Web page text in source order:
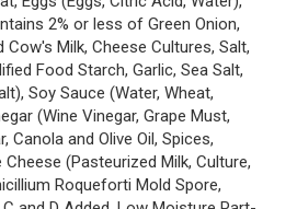
2% or less of Green Onion,
Milk, Cheese Cultures, Salt,
Food Starch, Garlic, Sea Salt,
Soy Sauce (Water, Wheat,
(Wine Vinegar, Grape Must,
Canola and Olive Oil, Spices,
(Pasteurized Milk, Culture,
Roqueforti Mold Spore,